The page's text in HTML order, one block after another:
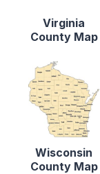
Virginia
County Map
Wisconsin
County Map